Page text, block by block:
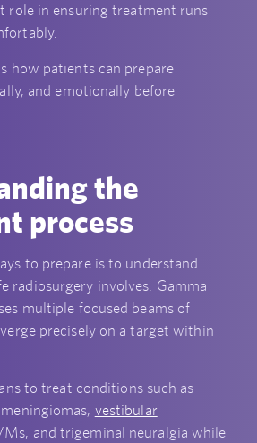
role in ensuring treatment runs
how patients can prepare
and emotionally before
the
process
to prepare is to understand
radiosurgery involves. Gamma
multiple focused beams of
precisely on a target within
to treat conditions such as
vestibular
and trigeminal neuralgia while